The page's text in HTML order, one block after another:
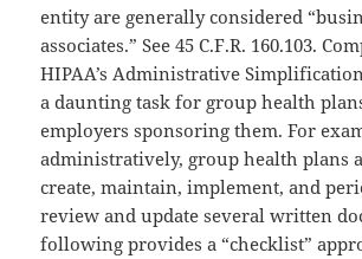
entity are generally considered
associates.” See 45 C.F.R. 160.103.
HIPAA’s Administrative
a daunting task for group health
employers sponsoring them. For
administratively, group health plans
create, maintain, implement, and
review and update several written
following provides a “checklist”